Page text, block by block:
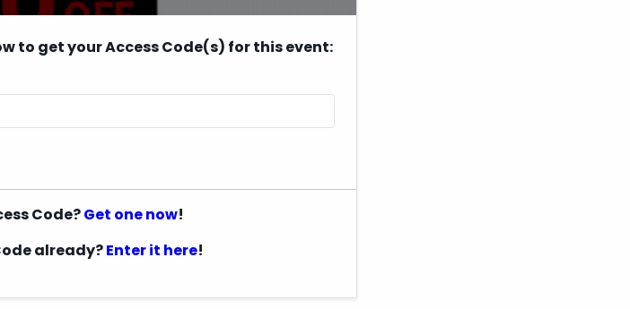
to get your Access Code(s) for this event:
Code?Get one now!
already?Enter it here!